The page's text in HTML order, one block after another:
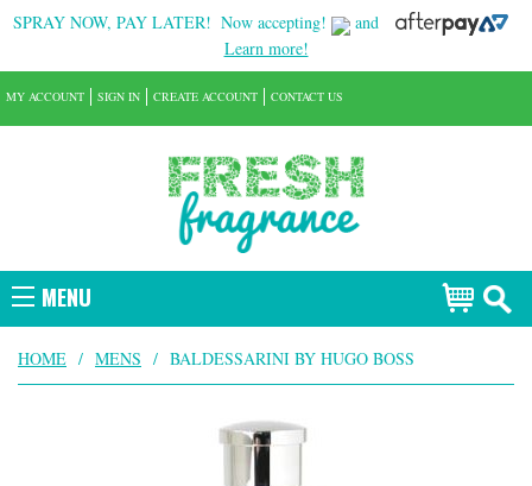
SPRAY NOW, PAY LATER! Now accepting!
and
Learn more!
MENU
MY ACCOUNT SIGN IN CREATE ACCOUNT CONTACT US
HOME / MENS / BALDESSARINI BY HUGO BOSS